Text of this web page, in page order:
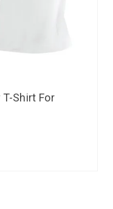
T-Shirt For